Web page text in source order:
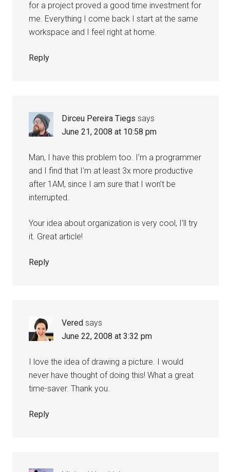
for a project proved a good time investment for
me. Everything I come back I start at the same
workspace and I feel right at home.
Reply
Dirceu Pereira Tiegs says
June 21, 2008 at 10:58 pm
Man, I have this problem too. I’m a programmer
and I find that I’m at least 3x more productive
after 1AM, since I am sure that I won’t be
interrupted.
Your idea about organization is very cool, I’ll try
it. Great article!
Reply
Vered says
June 22, 2008 at 3:32 pm
I love the idea of drawing a picture. I would
never have thought of doing this! What a great
time-saver. Thank you.
Reply